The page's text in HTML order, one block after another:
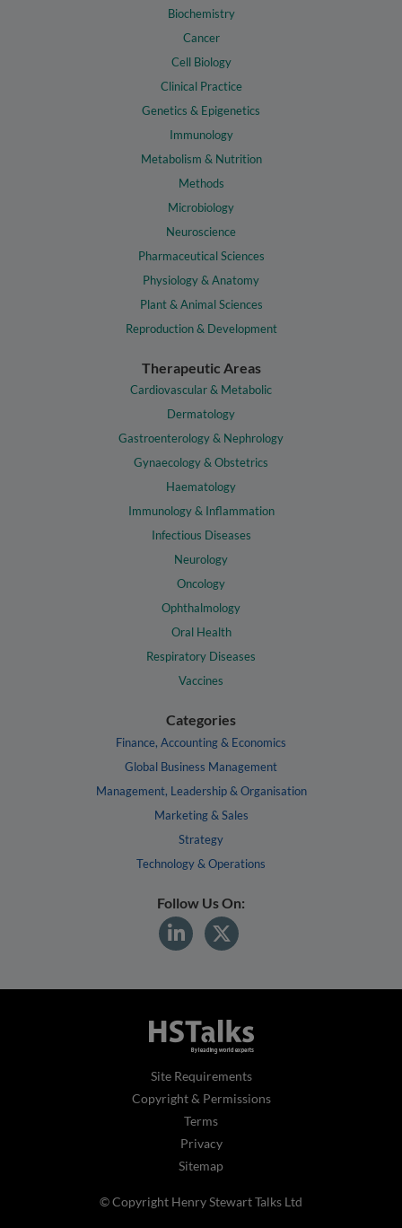
Biochemistry
Cancer
Cell Biology
Clinical Practice
Genetics & Epigenetics
Immunology
Metabolism & Nutrition
Methods
Microbiology
Neuroscience
Pharmaceutical Sciences
Physiology & Anatomy
Plant & Animal Sciences
Reproduction & Development
Therapeutic Areas
Cardiovascular & Metabolic
Dermatology
Gastroenterology & Nephrology
Gynaecology & Obstetrics
Haematology
Immunology & Inflammation
Infectious Diseases
Neurology
Oncology
Ophthalmology
Oral Health
Respiratory Diseases
Vaccines
Categories
Finance, Accounting & Economics
Global Business Management
Management, Leadership & Organisation
Marketing & Sales
Strategy
Technology & Operations
Follow Us On:
Site Requirements
Copyright & Permissions
Terms
Privacy
Sitemap
© Copyright Henry Stewart Talks Ltd